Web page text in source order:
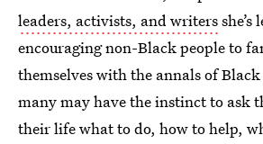
leaders, activists, and writers
encouraging non-Black people to
themselves with the annals of
many may have the instinct to ask
their life what to do, how to help,